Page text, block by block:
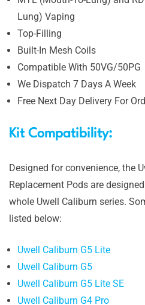
Lung) Vaping
Top-Filling
Built-In Mesh Coils
Compatible With 50VG/50PG
We Dispatch 7 Days A Week
Free Next Day Delivery For
Kit Compatibility:
Designed for convenience, the
Replacement Pods are
whole Uwell Caliburn series.
listed below:
Uwell Caliburn G5 Lite
Uwell Caliburn G5
Uwell Caliburn G5 Lite SE
Uwell Caliburn G4 Pro